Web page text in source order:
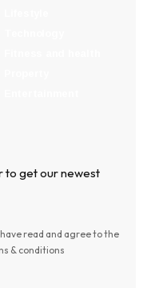
to get our newest
have read and agree to the
& conditions